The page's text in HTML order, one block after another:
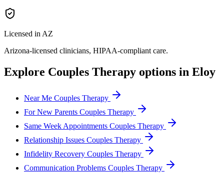
Licensed in AZ
Arizona-licensed clinicians, HIPAA-compliant care.
Explore Couples Therapy options in Eloy
Near Me Couples Therapy
For New Parents Couples Therapy
Same Week Appointments Couples Therapy
Relationship Issues Couples Therapy
Infidelity Recovery Couples Therapy
Communication Problems Couples Therapy